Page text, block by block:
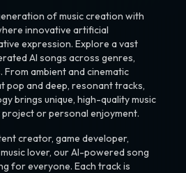
of music creation with
innovative artificial
expression. Explore a vast
AI songs across genres,
From ambient and cinematic
pop and deep, resonant tracks,
brings unique, high-quality music
or personal enjoyment.
creator, game developer,
lover, our AI-powered song
for everyone. Each track is